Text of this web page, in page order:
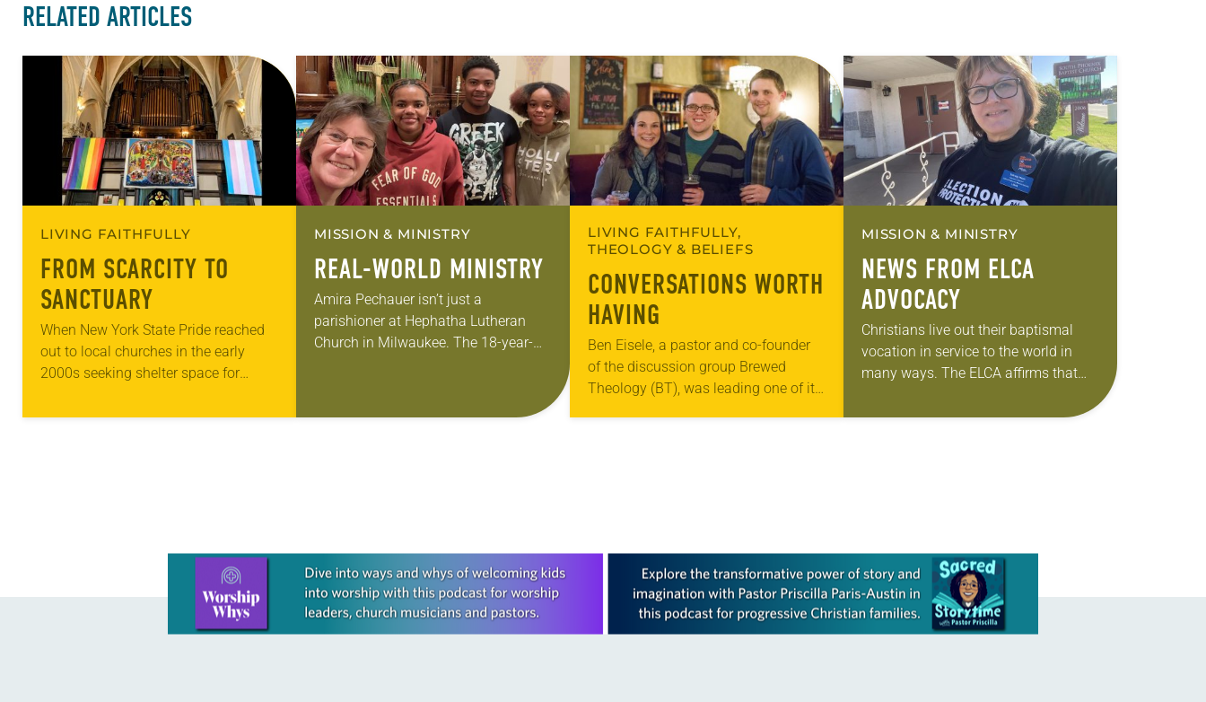
RELATED ARTICLES
LIVING FAITHFULLY
FROM SCARCITY TO
SANCTUARY
When New York State Pride reached
out to local churches in the early
2000s seeking shelter space for
months of the year, Trinity Lutheran
MISSION & MINISTRY
REAL-WORLD MINISTRY
Amira Pechauer isn’t just a
parishioner at Hephatha Lutheran
Church in Milwaukee. The 18-year-
LIVING FAITHFULLY,
THEOLOGY & BELIEFS
CONVERSATIONS WORTH
HAVING
Ben Eisele, a pastor and co-founder
of the discussion group Brewed
Theology (BT), was leading one of its
MISSION & MINISTRY
NEWS FROM ELCA
ADVOCACY
Christians live out their baptismal
vocation in service to the world in
many ways. The ELCA affirms that
public advocacy and community
Learn more about this offer